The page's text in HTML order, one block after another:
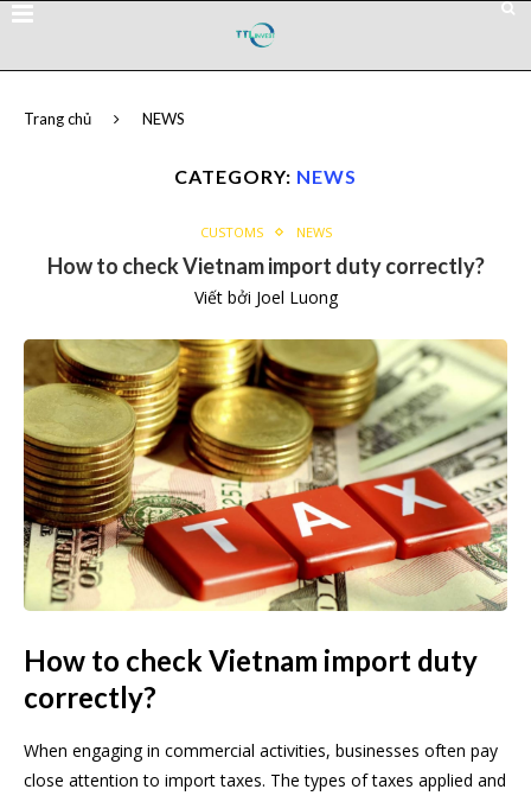
Trang chủ NEWS
CATEGORY: NEWS
CUSTOMS NEWS
How to check Vietnam import duty correctly?
Viết bởi Joel Luong
How to check Vietnam import duty
correctly?
When engaging in commercial activities, businesses often pay
close attention to import taxes. The types of taxes applied and